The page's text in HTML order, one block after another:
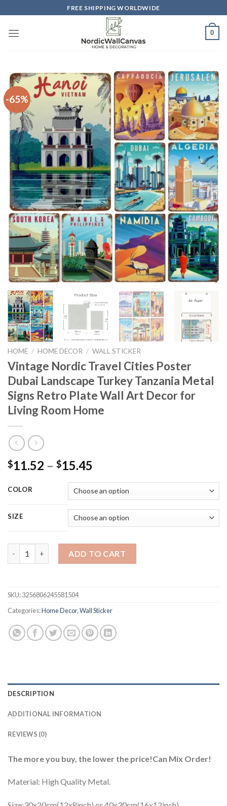
to
content
FREE SHIPPING WORLDWIDE
0
-65%
HOME / HOME DECOR / WALL STICKER
Vintage Nordic Travel Cities Poster
Dubai Landscape Turkey Tanzania Metal
Signs Retro Plate Wall Art Decor for
Living Room Home
$11.52 – $15.45
$11.52
through
$15.45
COLOR
SIZE
ADD TO CART
SKU:3256806245581504
Categories:Home Decor,Wall Sticker
DESCRIPTION
ADDITIONAL INFORMATION
REVIEWS (0)
The more you buy, the lower the price!Can Mix Order!
Material: High Quality Metal.